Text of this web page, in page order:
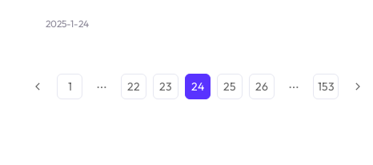
2025-1-24
1 22 23 24 25 26 153